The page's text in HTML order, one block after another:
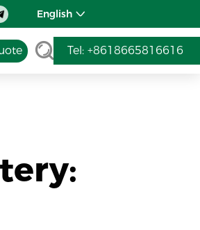
English
Tel: +8618665816616